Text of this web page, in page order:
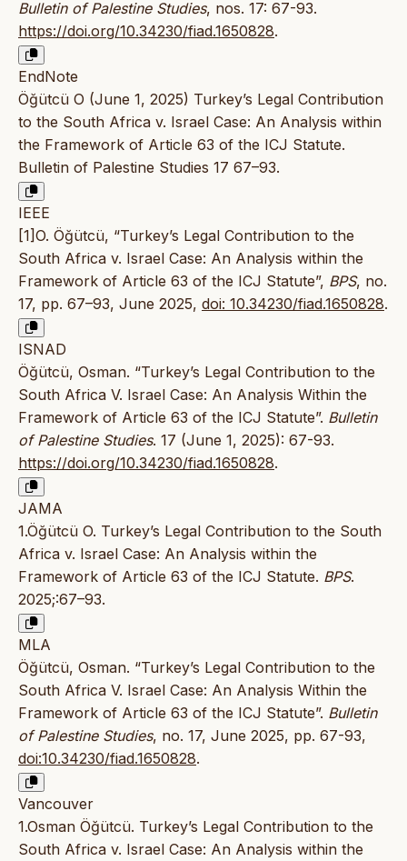
Bulletin of Palestine Studies, nos. 17: 67-93.
https://doi.org/10.34230/fiad.1650828.
EndNote
Öğütcü O (June 1, 2025) Turkey’s Legal Contribution
to the South Africa v. Israel Case: An Analysis within
the Framework of Article 63 of the ICJ Statute.
Bulletin of Palestine Studies 17 67–93.
IEEE
[1]O. Öğütcü, “Turkey’s Legal Contribution to the
South Africa v. Israel Case: An Analysis within the
Framework of Article 63 of the ICJ Statute”, BPS, no.
17, pp. 67–93, June 2025, doi: 10.34230/fiad.1650828.
ISNAD
Öğütcü, Osman. “Turkey’s Legal Contribution to the
South Africa V. Israel Case: An Analysis Within the
Framework of Article 63 of the ICJ Statute”. Bulletin
of Palestine Studies. 17 (June 1, 2025): 67-93.
https://doi.org/10.34230/fiad.1650828.
JAMA
1.Öğütcü O. Turkey’s Legal Contribution to the South
Africa v. Israel Case: An Analysis within the
Framework of Article 63 of the ICJ Statute. BPS.
2025;:67–93.
MLA
Öğütcü, Osman. “Turkey’s Legal Contribution to the
South Africa V. Israel Case: An Analysis Within the
Framework of Article 63 of the ICJ Statute”. Bulletin
of Palestine Studies, no. 17, June 2025, pp. 67-93,
doi:10.34230/fiad.1650828.
Vancouver
1.Osman Öğütcü. Turkey’s Legal Contribution to the
South Africa v. Israel Case: An Analysis within the